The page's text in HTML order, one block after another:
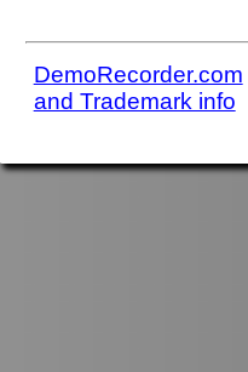
DemoRecorder.com
and Trademark info